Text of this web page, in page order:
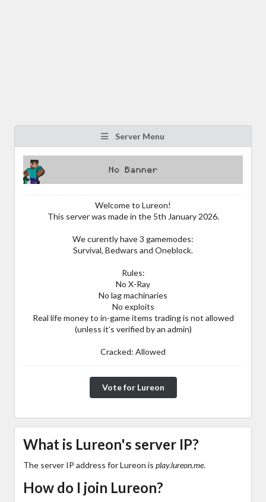
Server Menu
Welcome to Lureon!
This server was made in the 5th January 2026.
We curently have 3 gamemodes:
Survival, Bedwars and Oneblock.
Rules:
No X-Ray
No lag machinaries
No exploits
Real life money to in-game items trading is not allowed
(unless it’s verified by an admin)
Cracked: Allowed
Vote for Lureon
What is Lureon's server IP?
The server IP address for Lureon is play.lureon.me.
How do I join Lureon?